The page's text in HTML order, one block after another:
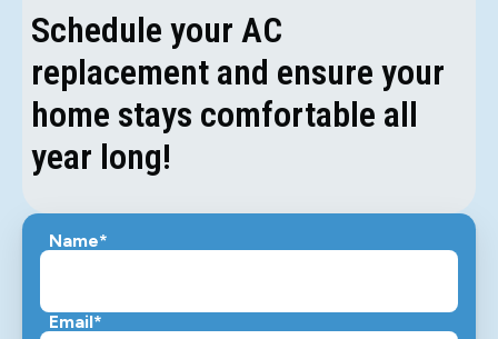
Schedule your AC
replacement and ensure your
home stays comfortable all
year long!
Name*
Email*